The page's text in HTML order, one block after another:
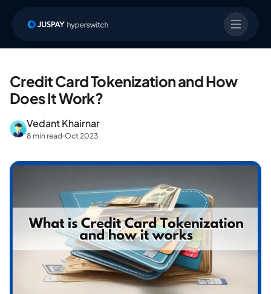
Credit Card Tokenization and How
Does It Work?
Vedant Khairnar
8 min read Oct 2023